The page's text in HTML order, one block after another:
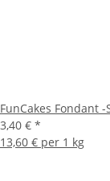
FunCakes Fondant
3,40 € *
13,60 € per 1 kg